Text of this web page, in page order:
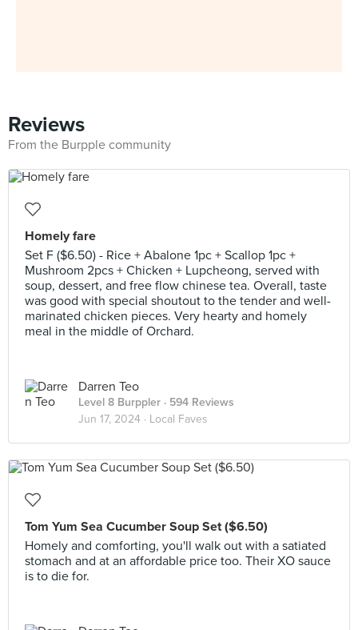
Reviews
From the Burpple community
Homely fare
Set F ($6.50) - Rice + Abalone 1pc + Scallop 1pc +
Mushroom 2pcs + Chicken + Lupcheong, served with
soup, dessert, and free flow chinese tea. Overall, taste
was good with special shoutout to the tender and well-
marinated chicken pieces. Very hearty and homely
meal in the middle of Orchard.
Darren Teo
Level 8 Burppler · 594 Reviews
Jun 17, 2024 · Local Faves
Tom Yum Sea Cucumber Soup Set ($6.50)
Homely and comforting, you'll walk out with a satiated
stomach and at an affordable price too. Their XO sauce
is to die for.